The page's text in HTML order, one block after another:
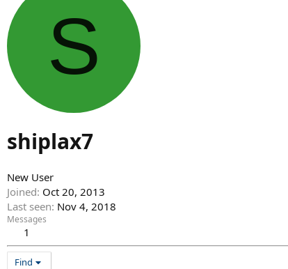
S
shiplax7
New User
Joined Oct 20, 2013
Last seen Nov 4, 2018
Messages
1
Find